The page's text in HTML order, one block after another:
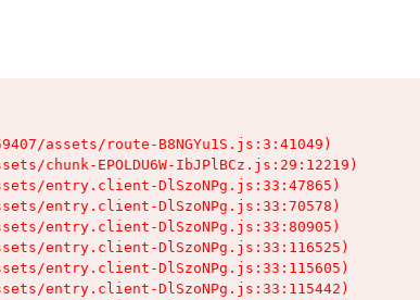
assets/route-B8NGYu1S.js:3:41049)
chunk-EPOLDU6W-IbJPlBCz.js:29:12219)
entry.client-DlSzoNPg.js:33:47865)
entry.client-DlSzoNPg.js:33:70578)
entry.client-DlSzoNPg.js:33:80905)
entry.client-DlSzoNPg.js:33:116525)
entry.client-DlSzoNPg.js:33:115605)
entry.client-DlSzoNPg.js:33:115442)